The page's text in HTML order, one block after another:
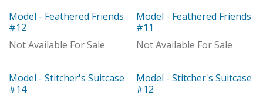
Model
Model - Feathered Friends
#12
Not Available For Sale
Model
Model - Feathered Friends
#11
Not Available For Sale
Model - Stitcher's Suitcase
#14
Model - Stitcher's Suitcase
#12